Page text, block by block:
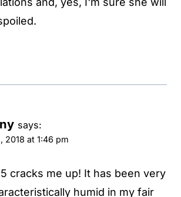
says:
2018 at 1:46 pm
cracks me up! It has been very
humid in my fair